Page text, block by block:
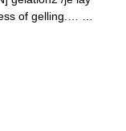
of gelling.… …